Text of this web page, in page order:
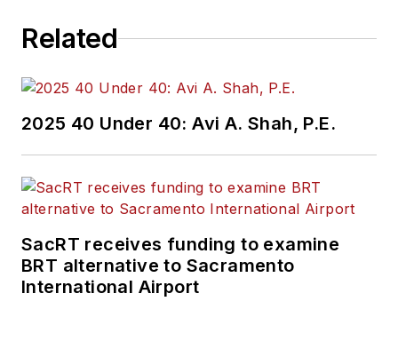
Related
2025 40 Under 40: Avi A. Shah, P.E.
SacRT receives funding to examine
BRT alternative to Sacramento
International Airport